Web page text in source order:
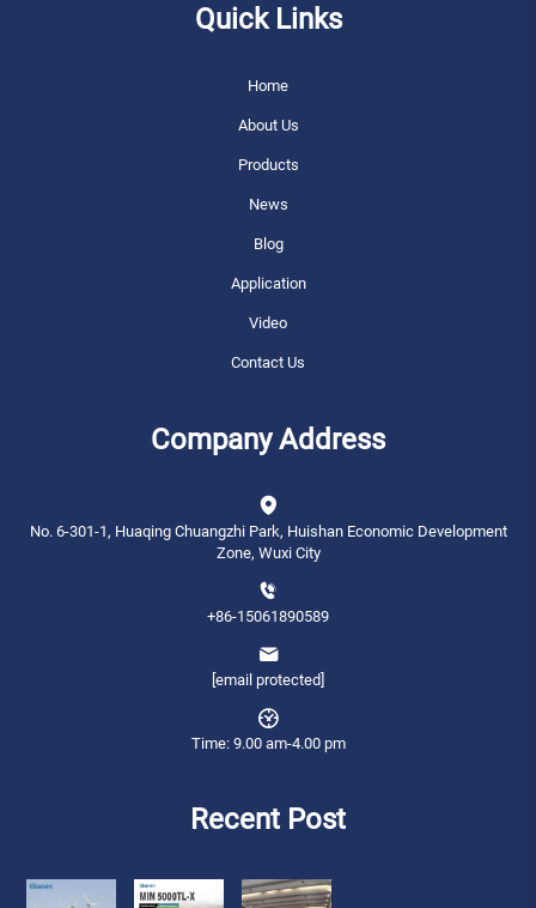
Quick Links
Home
About Us
Products
News
Blog
Application
Video
Contact Us
Company Address
No. 6-301-1, Huaqing Chuangzhi Park, Huishan Economic Development
Zone, Wuxi City
+86-15061890589
[email protected]
Time: 9.00 am-4.00 pm
Recent Post